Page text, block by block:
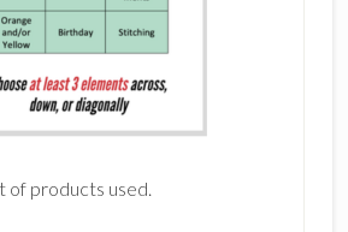
of products used.